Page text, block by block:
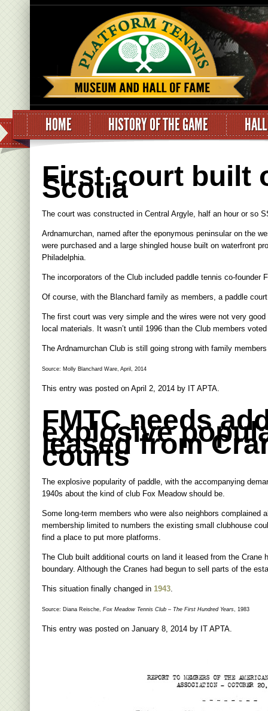
HOME HISTORY OF THE GAME
First court built
Scotia
The court was constructed in Central Argyle, half an hour or so
Ardnamurchan, named after the eponymous peninsular on the
were purchased and a large shingled house built on waterfront
Philadelphia.
The incorporators of the Club included paddle tennis co-founder
Of course, with the Blanchard family as members, a paddle
The first court was very simple and the wires were not very
local materials. It wasn’t until 1996 than the Club members
The Ardnamurchan Club is still going strong with family
Source: Molly Blanchard Ware, April, 2014
This entry was posted on April 2, 2014 by IT APTA.
FMTC needs
explosive
leased from
courts
The explosive popularity of paddle, with the accompanying
1940s about the kind of club Fox Meadow should be.
Some long-term members who were also neighbors
membership limited to numbers the existing small clubhouse
find a place to put more platforms.
The Club built additional courts on land it leased from the Crane
boundary. Although the Cranes had begun to sell parts of the
This situation finally changed in 1943.
Source: Diana Reische, Fox Meadow Tennis Club – The First Hundred Years, 1983
This entry was posted on January 8, 2014 by IT APTA.